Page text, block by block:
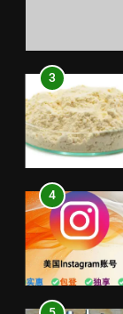
4
5
6
3
4